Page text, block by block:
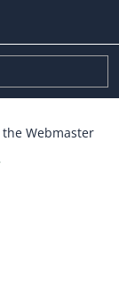
the Webmaster